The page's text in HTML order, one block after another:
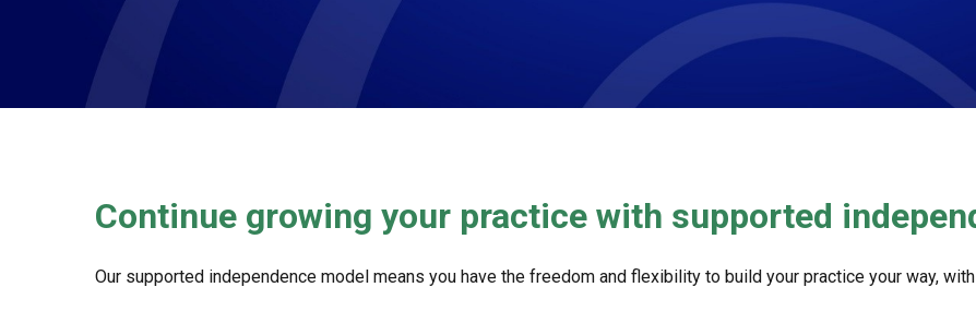
Continue growing your practice with supported
Our supported independence model means you have the freedom and flexibility to build your practice your way,